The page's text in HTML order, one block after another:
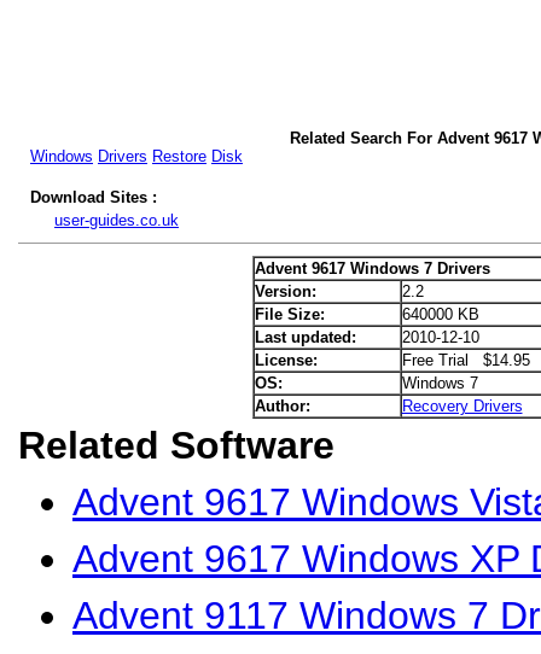
Related Search For Advent 9617
Windows Drivers Restore Disk
Download Sites :
user-guides.co.uk
Advent 9617 Windows 7 Drivers
Version:
2.2
File Size:
640000 KB
Last updated:
2010-12-10
License:
Free Trial $14.95
OS:
Windows 7
Author:
Recovery Drivers
Related Software
Advent 9617 Windows
Advent 9617 Windows XP
Advent 9117 Windows 7